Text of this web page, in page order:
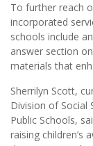
To further reach
incorporated
schools include
answer section
materials that
Sherrilyn Scott,
Division of Social
Public Schools,
raising children’s